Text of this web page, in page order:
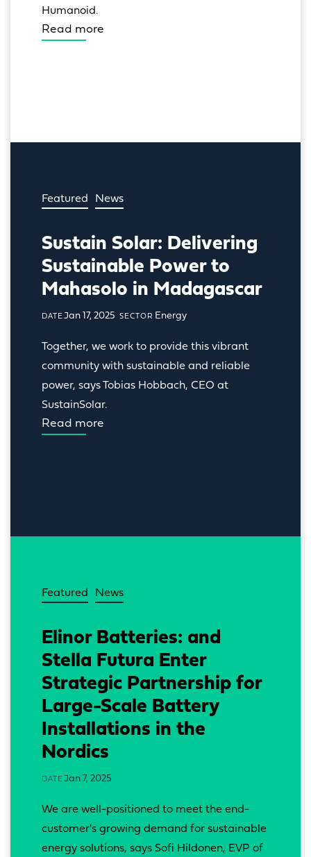
Humanoid.
Read more
Featured News
Sustain Solar: Delivering
Sustainable Power to
Mahasolo in Madagascar
DATE Jan 17, 2025 SECTOR Energy
Together, we work to provide this vibrant
community with sustainable and reliable
power, says Tobias Hobbach, CEO at
SustainSolar.
Read more
Featured News
Elinor Batteries: and
Stella Futura Enter
Strategic Partnership for
Large-Scale Battery
Installations in the
Nordics
DATE Jan 7, 2025
We are well-positioned to meet the end-
customer's growing demand for sustainable
energy solutions, says Sofi Hildonen, EVP of